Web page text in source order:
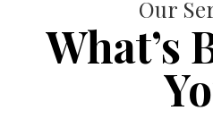
Our
What’s